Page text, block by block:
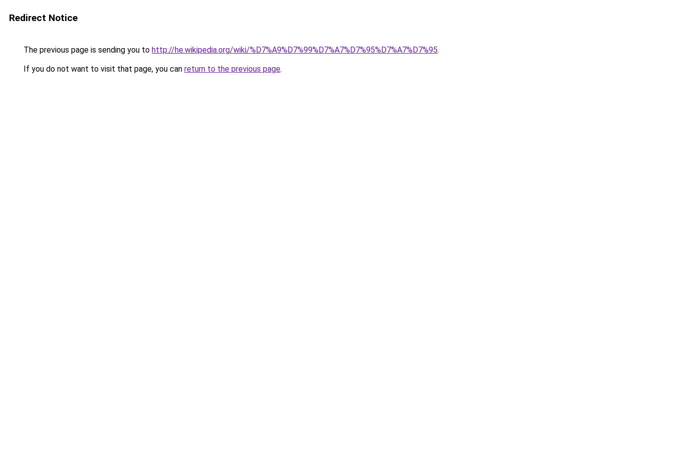
Redirect Notice
The previous page is sending you to http://he.wikipedia.org/wiki/%D7%A9%D7%99%D7%A7%D7%95%D7%A7%D7%95.
If you do not want to visit that page, you can return to the previous page.